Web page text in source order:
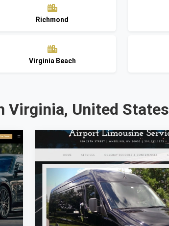
Richmond
Virginia Beach
Virginia, United States